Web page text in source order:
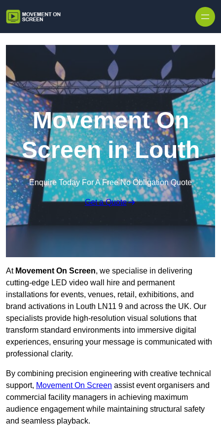
Movement On
Screen in Louth
Enquire Today For A Free No Obligation Quote
Get a Quote
At Movement On Screen, we specialise in delivering
cutting-edge LED video wall hire and permanent
installations for events, venues, retail, exhibitions, and
brand activations in Louth LN11 9 and across the UK. Our
specialists provide high-resolution visual solutions that
transform standard environments into immersive digital
experiences, ensuring your message is communicated with
professional clarity.
By combining precision engineering with creative technical
support, Movement On Screen assist event organisers and
commercial facility managers in achieving maximum
audience engagement while maintaining structural safety
and seamless playback.